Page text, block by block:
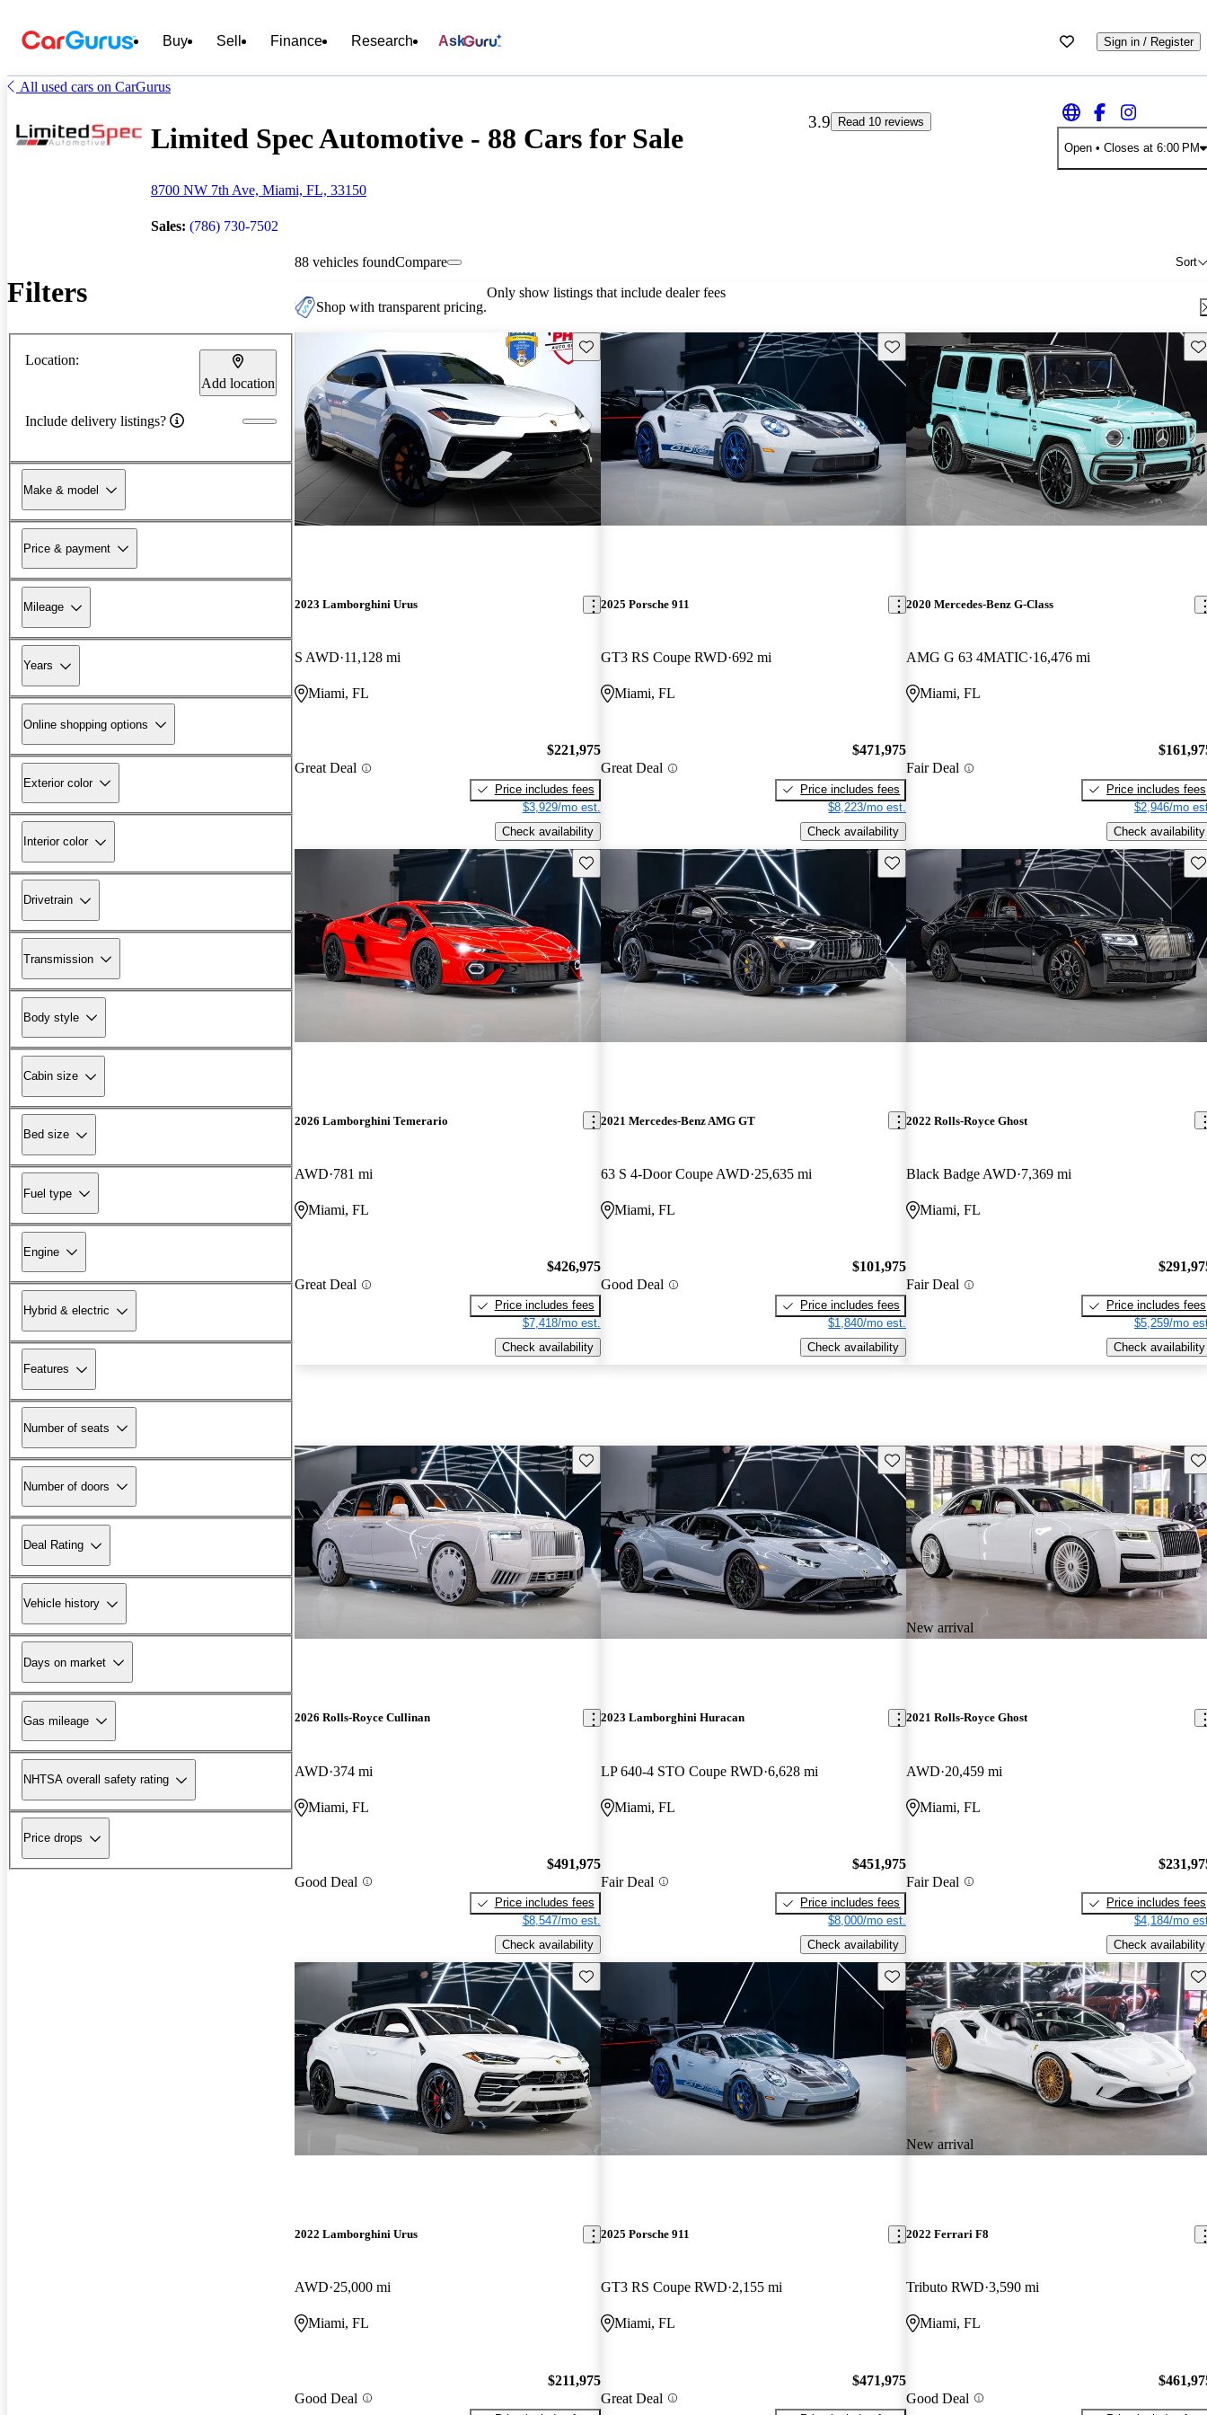
Buy Sell Finance Research Ask Sign in / Register
All used cars on CarGurus
Limited Spec Automotive - 88 Cars for Sale
8700 NW 7th Ave, Miami, FL, 33150
Sales: (786) 730-7502
3.9
Read 10 reviews
Open• Closes at 6:00 PM
Filters
Location:
Add location
Include delivery listings?
Make & model
Price & payment
Mileage
Years
Online shopping options
Exterior color
Interior color
Drivetrain
Transmission
Body style
Cabin size
Bed size
Fuel type
Engine
Hybrid & electric
Features
Number of seats
Number of doors
Deal Rating
Vehicle history
Days on market
Gas mileage
NHTSA overall safety rating
Price drops
88 vehicles found Sort
Compare
Shop with transparent pricing.
Only show listings that include dealer fees
Save this listing
2023 Lamborghini Urus
S AWD 11,128 mi
Miami, FL
Great Deal
$221,975
Price includes fees
$3,929/mo est.
Check availability
Save this listing
2025 Porsche 911
GT3 RS Coupe RWD 692 mi
Miami, FL
Great Deal
$471,975
Price includes fees
$8,223/mo est.
Check availability
2020 Mercedes-Benz G-Class
AMG G 63 4MATIC 16,476 mi
Miami, FL
Fair Deal
Price includes fees
$2,946/mo
Check availability
Save this listing
2026 Lamborghini Temerario
AWD 781 mi
Miami, FL
Great Deal
$426,975
Price includes fees
$7,418/mo est.
Check availability
Save this listing
2021 Mercedes-Benz AMG GT
63 S 4-Door Coupe AWD 25,635 mi
Miami, FL
Good Deal
$101,975
Price includes fees
$1,840/mo est.
Check availability
2022 Rolls-Royce Ghost
Black Badge AWD 7,369 mi
Miami, FL
Fair Deal
Price includes fees
$5,259/mo
Check availability
Save this listing
2026 Rolls-Royce Cullinan
AWD 374 mi
Miami, FL
Good Deal
$491,975
Price includes fees
$8,547/mo est.
Check availability
Save this listing
2023 Lamborghini Huracan
LP 640-4 STO Coupe RWD 6,628 mi
Miami, FL
Fair Deal
$451,975
Price includes fees
$8,000/mo est.
Check availability
New arrival
2021 Rolls-Royce Ghost
AWD 20,459 mi
Miami, FL
Fair Deal
Price includes fees
$4,184/mo
Check availability
Save this listing
2022 Lamborghini Urus
AWD 25,000 mi
Miami, FL
Good Deal
$211,975
Save this listing
2025 Porsche 911
GT3 RS Coupe RWD 2,155 mi
Miami, FL
Great Deal
$471,975
New arrival
2022 Ferrari F8
Tributo RWD 3,590 mi
Miami, FL
Good Deal